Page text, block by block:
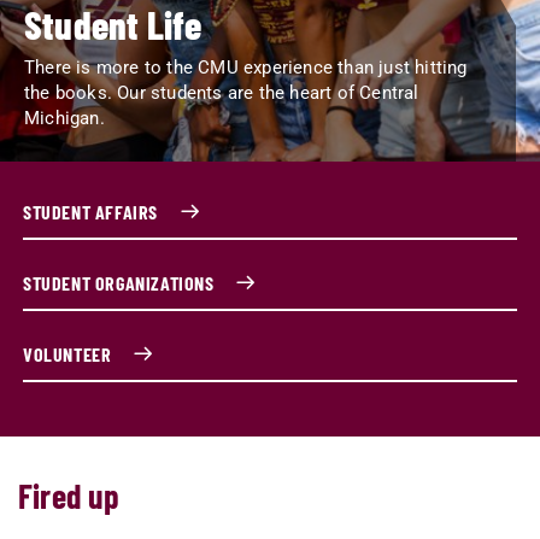
Student Life
There is more to the CMU experience than just hitting
the books. Our students are the heart of Central
Michigan.
STUDENT AFFAIRS
STUDENT ORGANIZATIONS
VOLUNTEER
Fired up